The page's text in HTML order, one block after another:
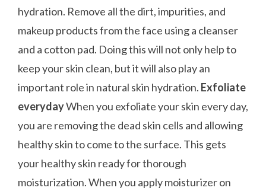
hydration. Remove all the dirt, impurities, and
makeup products from the face using a cleanser
and a cotton pad. Doing this will not only help to
keep your skin clean, but it will also play an
important role in natural skin hydration. Exfoliate
everydayWhen you exfoliate your skin every day,
you are removing the dead skin cells and allowing
healthy skin to come to the surface. This gets
your healthy skin ready for thorough
moisturization. When you apply moisturizer on